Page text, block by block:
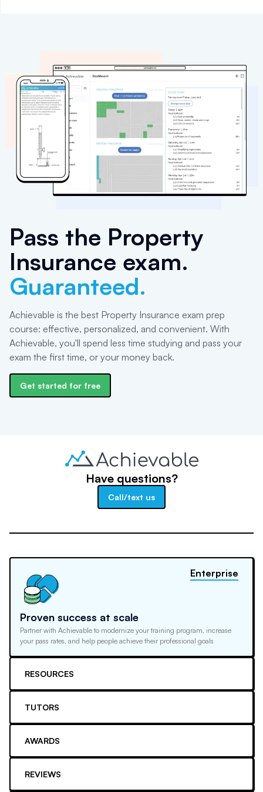
Pass the Property
Insurance exam.
Guaranteed.
Achievable is the best Property Insurance exam prep
course: effective, personalized, and convenient. With
Achievable, you'll spend less time studying and pass your
exam the first time, or your money back.
Get started for free
Have questions?
Call/text us
Proven success at scale
Partner with Achievable to modernize your training program, increase
your pass rates, and help people achieve their professional goals
Enterprise
RESOURCES
TUTORS
AWARDS
REVIEWS